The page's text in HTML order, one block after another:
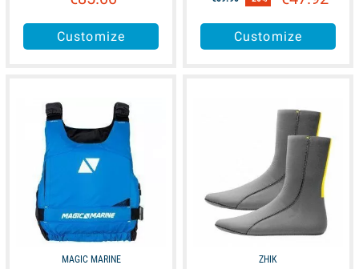
Customize Customize
MAGIC MARINE ZHIK